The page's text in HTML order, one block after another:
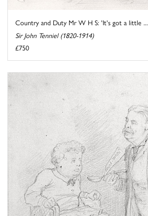
Country and Duty Mr W H S: 'It's got a little ...
Sir John Tenniel (1820-1914)
£750